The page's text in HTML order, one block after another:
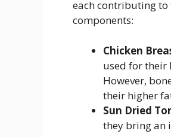
each contributing to
components:
Chicken
used for their
However,
their higher
Sun Dried
they bring an